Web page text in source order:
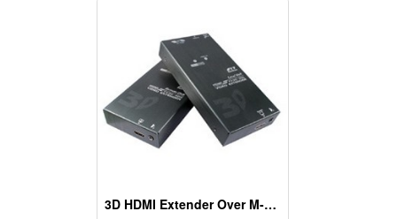
3D HDMI Extender Over M-M Fiber